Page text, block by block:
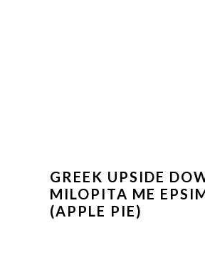
GREEK UPSIDE
MILOPITA ME
(APPLE PIE)